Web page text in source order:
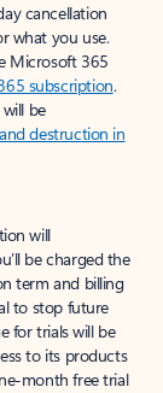
cancellation
what you use.
Microsoft 365
subscription.
be
destruction in
will
be charged the
term and billing
to stop future
for trials will be
to its products
month free trial